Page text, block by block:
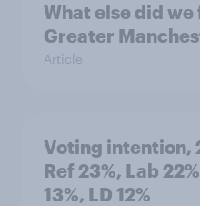
What else did
Greater
Article
Voting intention,
Ref 23%, Lab
13%, LD 12%